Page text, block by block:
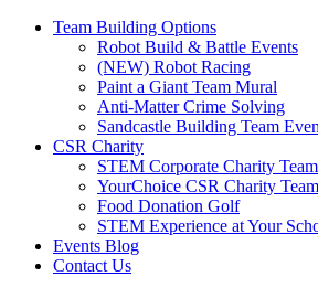
Team Building Options
Robot Build & Battle Events
(NEW) Robot Racing
Paint a Giant Team Mural
Anti-Matter Crime Solving
Sandcastle Building Team
CSR Charity
STEM Corporate Charity
YourChoice CSR Charity
Food Donation Golf
STEM Experience at Your
Events Blog
Contact Us